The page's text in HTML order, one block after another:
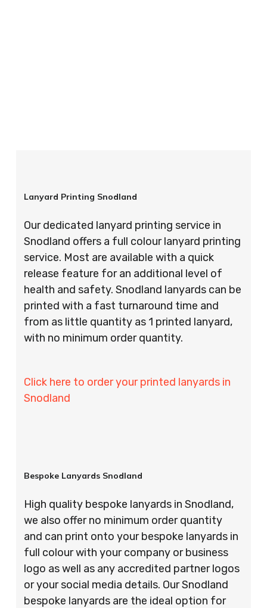
Lanyard Printing Snodland
Our dedicated lanyard printing service in
Snodland offers a full colour lanyard printing
service. Most are available with a quick
release feature for an additional level of
health and safety. Snodland lanyards can be
printed with a fast turnaround time and
from as little quantity as 1 printed lanyard,
with no minimum order quantity.
Click here to order your printed lanyards in
Snodland
Bespoke Lanyards Snodland
High quality bespoke lanyards in Snodland,
we also offer no minimum order quantity
and can print onto your bespoke lanyards in
full colour with your company or business
logo as well as any accredited partner logos
or your social media details. Our Snodland
bespoke lanyards are the ideal option for